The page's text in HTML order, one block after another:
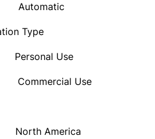
Automatic
Type
Personal Use
Commercial Use
North America